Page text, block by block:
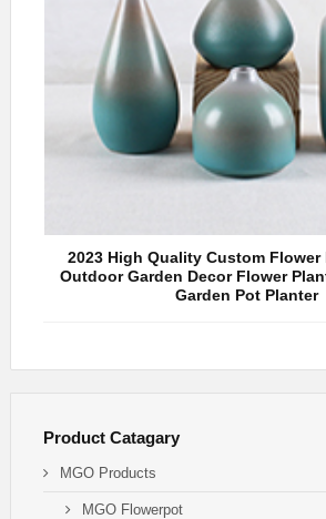
2023 High Quality Custom Flower
Outdoor Garden Decor Flower
Garden Pot Planter
Product Catagary
MGO Products
MGO Flowerpot